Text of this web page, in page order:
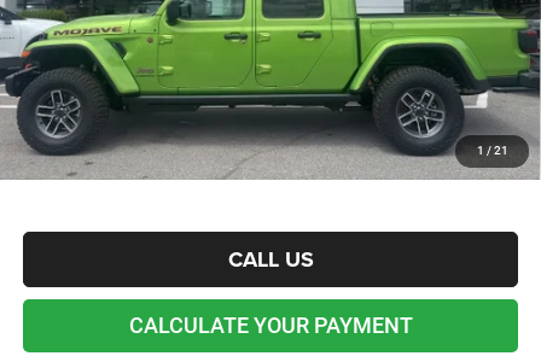
1 / 21
Lawton Chrysler Price
$51,255
*Plus tax, license and registration fees. This dealer discount is the amount by which we have
reduced the price and is inclusive of incentives and rebates. Please contact us to confirm the
dealer discount.
Home Delivery Included*
Disclaimers
CALL US
CALCULATE YOUR PAYMENT